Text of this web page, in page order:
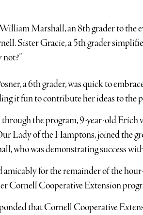
Marshall, an 8th grader to the
Sister Gracie, a 5th grader
not?”
a 6th grader, was quick to
it fun to contribute her ideas to the
the program, 9-year-old Erich
Lady of the Hamptons, joined the
who was demonstrating success
amicably for the remainder of the
Cornell Cooperative Extension
that Cornell Cooperative